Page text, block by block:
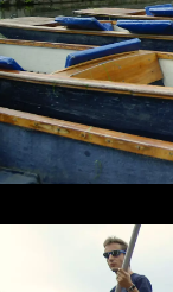
burgers
are on
fire
Peggy
Johnson
cows in a
Cambridge
in the
gathering
darkness